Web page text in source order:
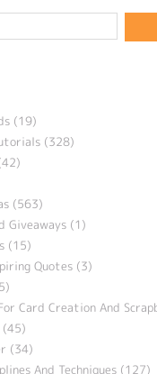
(19)
(328)
(563)
Giveaways (1)
(15)
Quotes (3)
Card Creation And
(34)
And Techniques (127)